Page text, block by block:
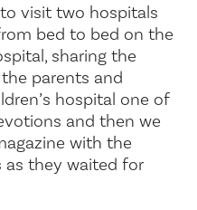
visit two hospitals
bed to bed on the
sharing the
parents and
hospital one of
and then we
with the
as they waited for